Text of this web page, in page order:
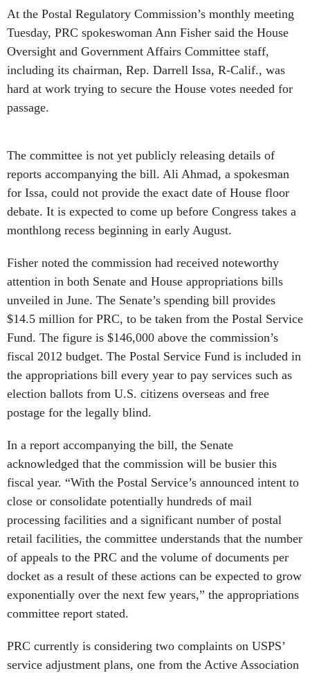
At the Postal Regulatory Commission’s monthly meeting
Tuesday, PRC spokeswoman Ann Fisher said the House
Oversight and Government Affairs Committee staff,
including its chairman, Rep. Darrell Issa, R-Calif., was
hard at work trying to secure the House votes needed for
passage.
The committee is not yet publicly releasing details of
reports accompanying the bill. Ali Ahmad, a spokesman
for Issa, could not provide the exact date of House floor
debate. It is expected to come up before Congress takes a
monthlong recess beginning in early August.
Fisher noted the commission had received noteworthy
attention in both Senate and House appropriations bills
unveiled in June. The Senate’s spending bill provides
$14.5 million for PRC, to be taken from the Postal Service
Fund. The figure is $146,000 above the commission’s
fiscal 2012 budget. The Postal Service Fund is included in
the appropriations bill every year to pay services such as
election ballots from U.S. citizens overseas and free
postage for the legally blind.
In a report accompanying the bill, the Senate
acknowledged that the commission will be busier this
fiscal year. “With the Postal Service’s announced intent to
close or consolidate potentially hundreds of mail
processing facilities and a significant number of postal
retail facilities, the committee understands that the number
of appeals to the PRC and the volume of documents per
docket as a result of these actions can be expected to grow
exponentially over the next few years,” the appropriations
committee report stated.
PRC currently is considering two complaints on USPS’
service adjustment plans, one from the Active Association